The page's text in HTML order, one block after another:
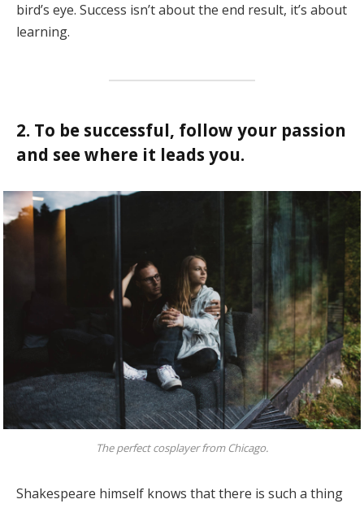
bird’s eye. Success isn’t about the end result, it’s about
learning.
2. To be successful, follow your passion
and see where it leads you.
The perfect cosplayer from Chicago.
Shakespeare himself knows that there is such a thing